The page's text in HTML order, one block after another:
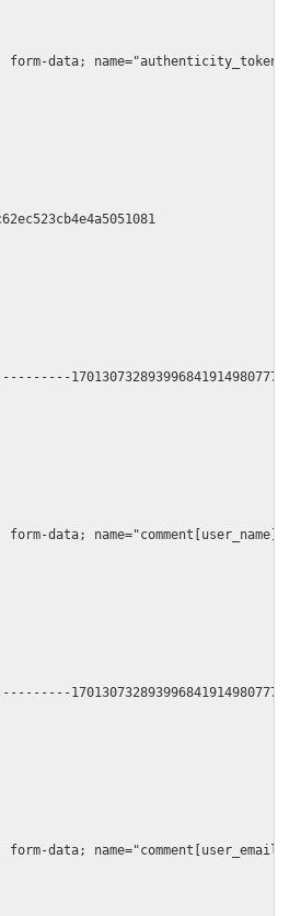
data; name="authenticity_token"
17013073289399684191498077790
data; name="comment[user_name]"
17013073289399684191498077790
data; name="comment[user_email]"